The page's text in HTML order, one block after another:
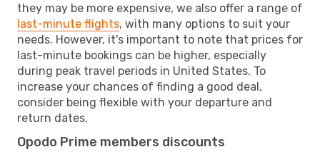
they may be more expensive, we also offer a range of
last-minute flights, with many options to suit your
needs. However, it's important to note that prices for
last-minute bookings can be higher, especially
during peak travel periods in United States. To
increase your chances of finding a good deal,
consider being flexible with your departure and
return dates.
Opodo Prime members discounts